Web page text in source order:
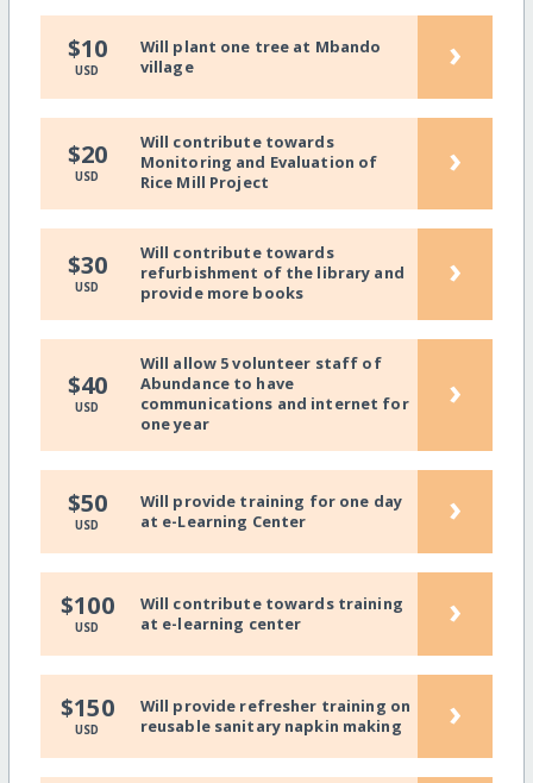
$10
USD
Will plant one tree at Mbando
village
›
$20
USD
Will contribute towards
Monitoring and Evaluation of
Rice Mill Project
›
$30
USD
Will contribute towards
refurbishment of the library and
provide more books
›
$40
USD
Will allow 5 volunteer staff of
Abundance to have
communications and internet for
one year
›
$50
USD
Will provide training for one day
at e-Learning Center
›
$100
USD
Will contribute towards training
at e-learning center
›
$150
USD
Will provide refresher training on
reusable sanitary napkin making
›